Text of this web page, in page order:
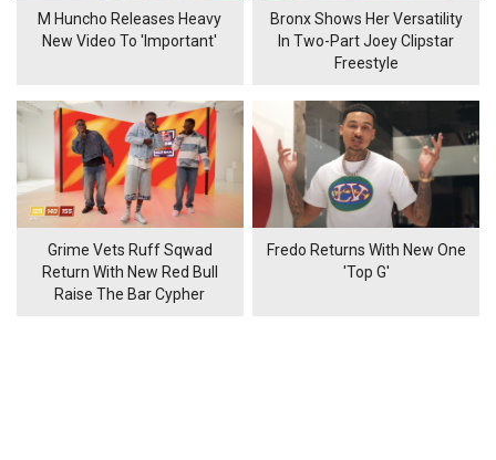
M Huncho Releases Heavy
New Video To 'Important'
Bronx Shows Her Versatility
In Two-Part Joey Clipstar
Freestyle
Grime Vets Ruff Sqwad
Return With New Red Bull
Raise The Bar Cypher
Fredo Returns With New One
'Top G'